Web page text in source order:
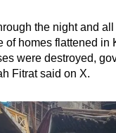
the night and all
of homes flattened in
were destroyed,
Fitrat said on X.